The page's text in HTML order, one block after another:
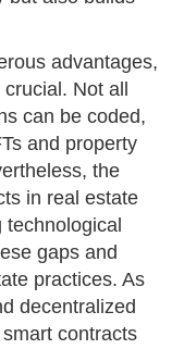
advantages,
Not all
can be coded,
and property
the
in real estate
gaps and
practices. As
decentralized
contracts